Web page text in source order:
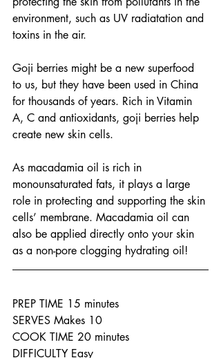
environment, such as UV radiatation and
toxins in the air.
Goji berries might be a new superfood
to us, but they have been used in China
for thousands of years. Rich in Vitamin
A, C and antioxidants, goji berries help
create new skin cells.
As macadamia oil is rich in
monounsaturated fats, it plays a large
role in protecting and supporting the skin
cells’ membrane. Macadamia oil can
also be applied directly onto your skin
as a non-pore clogging hydrating oil!
PREP TIME 15 minutes
SERVES Makes 10
COOK TIME 20 minutes
DIFFICULTY Easy